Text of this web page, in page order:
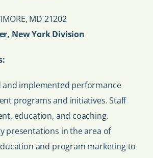
MD 21202
New York Division
and implemented performance
programs and initiatives. Staff
education, and coaching.
presentations in the area of
and program marketing to